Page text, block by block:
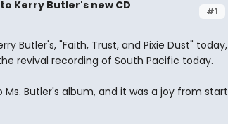
#1
Kerry Butler's new CD
Butler's, "Faith, Trust, and Pixie Dust" today,
revival recording of South Pacific today.
Butler's album, and it was a joy from start